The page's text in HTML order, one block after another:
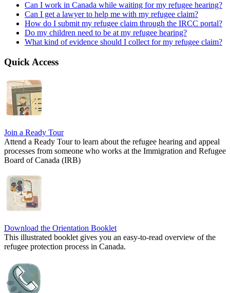
Can I work in Canada while waiting for my refugee hearing?
Can I get a lawyer to help me with my refugee claim?
How do I submit my refugee claim through the IRCC portal?
Do my children need to be at my refugee hearing?
What kind of evidence should I collect for my refugee claim?
Quick Access
Join a Ready Tour
Attend a Ready Tour to learn about the refugee hearing and appeal
processes from someone who works at the Immigration and Refugee
Board of Canada (IRB)
Download the Orientation Booklet
This illustrated booklet gives you an easy-to-read overview of the
refugee protection process in Canada.